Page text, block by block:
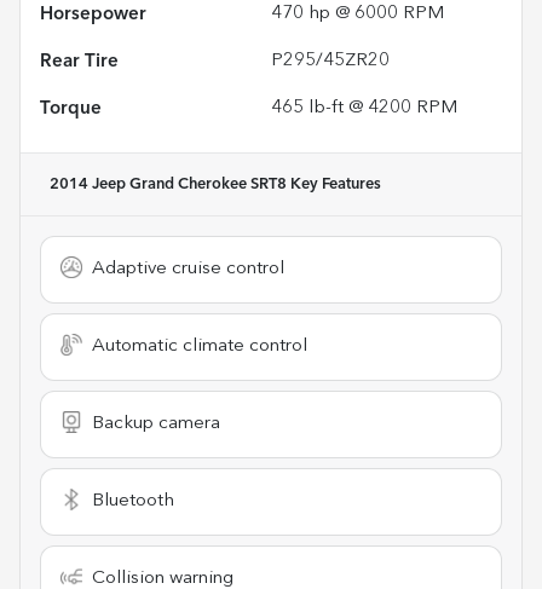
Horsepower 470 hp @ 6000 RPM
Rear Tire P295/45ZR20
Torque 465 lb-ft @ 4200 RPM
2014 Jeep Grand Cherokee SRT8 Key Features
Adaptive cruise control
Automatic climate control
Backup camera
Bluetooth
Collision warning